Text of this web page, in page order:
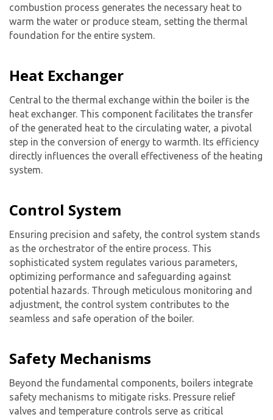
combustion process generates the necessary heat to
warm the water or produce steam, setting the thermal
foundation for the entire system.
Heat Exchanger
Central to the thermal exchange within the boiler is the
heat exchanger. This component facilitates the transfer
of the generated heat to the circulating water, a pivotal
step in the conversion of energy to warmth. Its efficiency
directly influences the overall effectiveness of the heating
system.
Control System
Ensuring precision and safety, the control system stands
as the orchestrator of the entire process. This
sophisticated system regulates various parameters,
optimizing performance and safeguarding against
potential hazards. Through meticulous monitoring and
adjustment, the control system contributes to the
seamless and safe operation of the boiler.
Safety Mechanisms
Beyond the fundamental components, boilers integrate
safety mechanisms to mitigate risks. Pressure relief
valves and temperature controls serve as critical